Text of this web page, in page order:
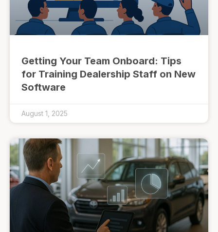
Getting Your Team Onboard: Tips
for Training Dealership Staff on New
Software
August 1, 2025